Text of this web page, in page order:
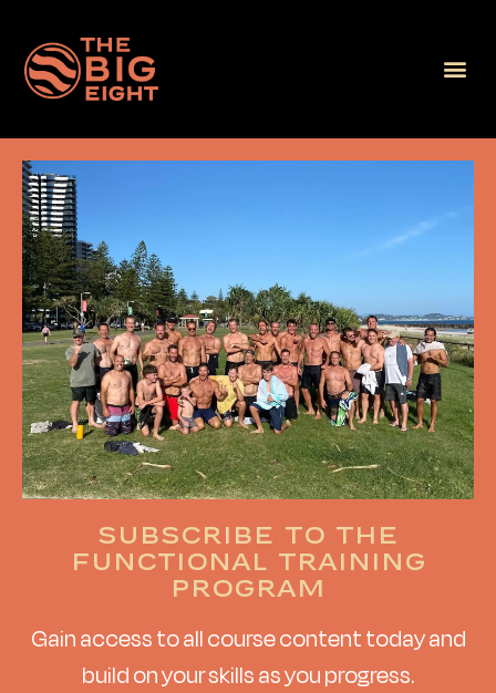
Subscribe to the
functional training
program
Gain access to all course content today and
build on your skills as you progress.